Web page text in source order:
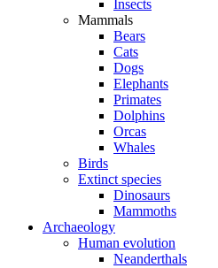
Insects
Mammals
Bears
Cats
Dogs
Elephants
Primates
Dolphins
Orcas
Whales
Birds
Extinct species
Dinosaurs
Mammoths
Archaeology
Human evolution
Neanderthals